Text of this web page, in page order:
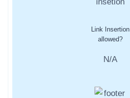
Link Insertion
allowed?
N/A